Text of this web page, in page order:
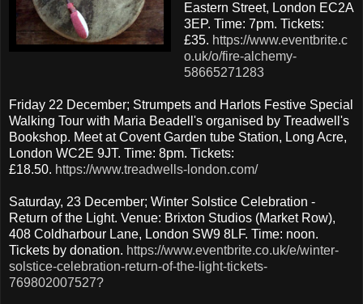
Eastern Street, London EC2A
3EP. Time: 7pm. Tickets:
£35. https://www.eventbrite.c
o.uk/o/fire-alchemy-
58665271283
Friday 22 December; Strumpets and Harlots Festive Special
Walking Tour with Maria Beadell's organised by Treadwell's
Bookshop. Meet at Covent Garden tube Station, Long Acre,
London WC2E 9JT. Time: 8pm. Tickets:
£18.50. https://www.treadwells-london.com/
Saturday, 23 December; Winter Solstice Celebration -
Return of the Light. Venue: Brixton Studios (Market Row),
408 Coldharbour Lane, London SW9 8LF. Time: noon.
Tickets by donation. https://www.eventbrite.co.uk/e/winter-
solstice-celebration-return-of-the-light-tickets-
769802007527?